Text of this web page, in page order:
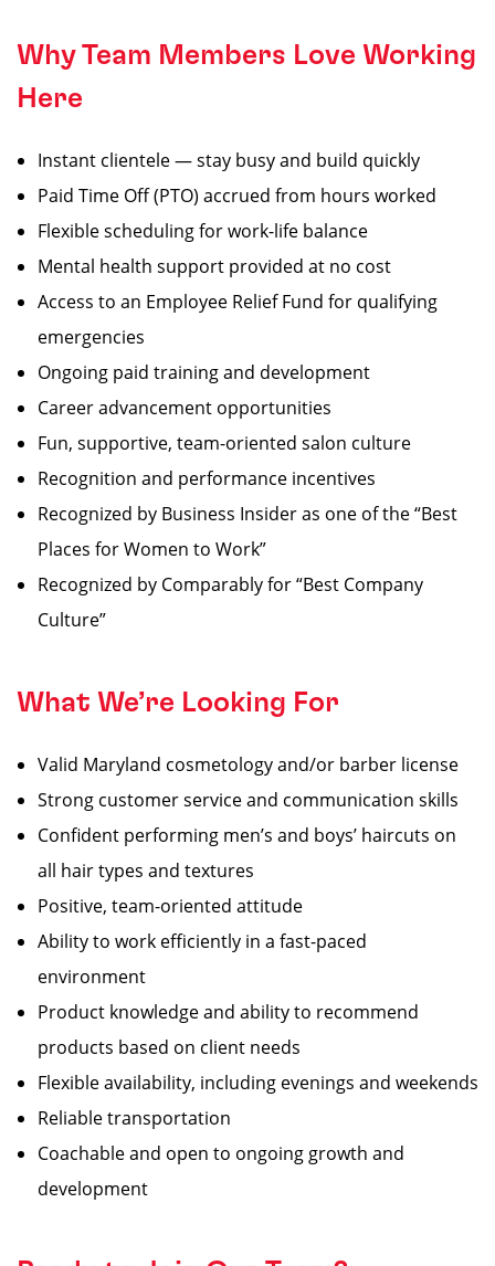
Why Team Members Love Working
Here
Instant clientele — stay busy and build quickly
Paid Time Off (PTO) accrued from hours worked
Flexible scheduling for work-life balance
Mental health support provided at no cost
Access to an Employee Relief Fund for qualifying
emergencies
Ongoing paid training and development
Career advancement opportunities
Fun, supportive, team-oriented salon culture
Recognition and performance incentives
Recognized by Business Insider as one of the “Best
Places for Women to Work”
Recognized by Comparably for “Best Company
Culture”
What We’re Looking For
Valid Maryland cosmetology and/or barber license
Strong customer service and communication skills
Confident performing men’s and boys’ haircuts on
all hair types and textures
Positive, team-oriented attitude
Ability to work efficiently in a fast-paced
environment
Product knowledge and ability to recommend
products based on client needs
Flexible availability, including evenings and weekends
Reliable transportation
Coachable and open to ongoing growth and
development